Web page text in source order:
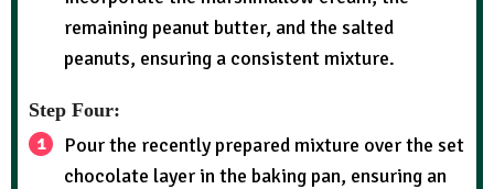
remaining peanut butter, and the salted
peanuts, ensuring a consistent mixture.
Step Four:
Pour the recently prepared mixture over the set
chocolate layer in the baking pan, ensuring an